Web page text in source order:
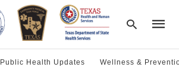
Public Health Updates Wellness &